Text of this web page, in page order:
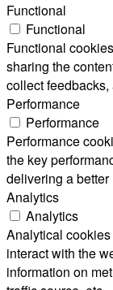
Functional
Functional
Functional
sharing the
collect feedbacks,
Performance
Performance
Performance
the key
delivering a
Analytics
Analytics
Analytical
interact with the
information on